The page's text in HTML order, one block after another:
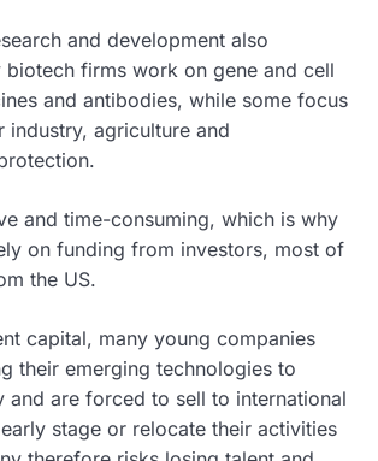
and development also
biotech firms work on gene and cell
and antibodies, while some focus
industry, agriculture and
and time-consuming, which is why
on funding from investors, most of
the US.
capital, many young companies
their emerging technologies to
and are forced to sell to international
stage or relocate their activities